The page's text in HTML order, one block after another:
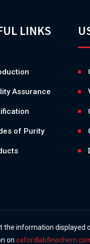
LINKS
Assurance
of Purity
information displayed
on